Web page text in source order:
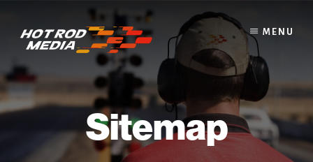
content
MENU
Sitemap